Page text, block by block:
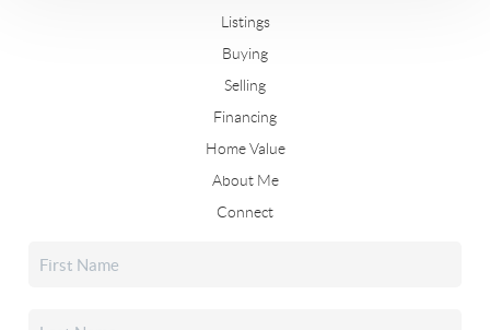
Listings
Buying
Selling
Financing
Home Value
About Me
Connect